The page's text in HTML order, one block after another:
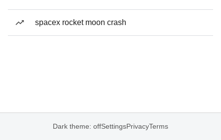
spacex rocket moon crash
Dark theme: offSettingsPrivacyTerms